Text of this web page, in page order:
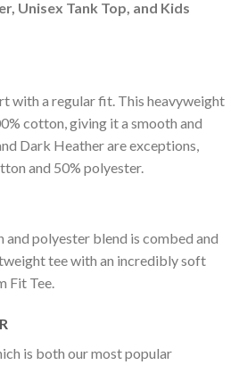
Unisex Tank Top, and Kids
with a regular fit. This heavyweight
cotton, giving it a smooth and
Dark Heather are exceptions,
and 50% polyester.
polyester blend is combed and
tee with an incredibly soft
Fit Tee.
is both our most popular